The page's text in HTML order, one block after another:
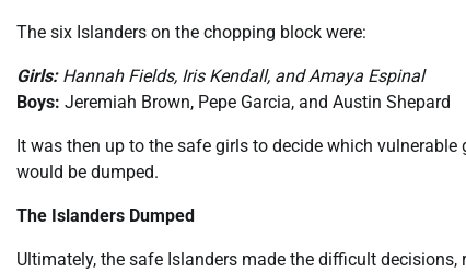
The six Islanders on the chopping block were:
Girls:Hannah Fields, Iris Kendall, and Amaya Espinal
Boys: Jeremiah Brown, Pepe Garcia, and Austin Shepard
It was then up to the safe girls to decide which
would be dumped.
The Islanders Dumped
Ultimately, the safe Islanders made the difficult